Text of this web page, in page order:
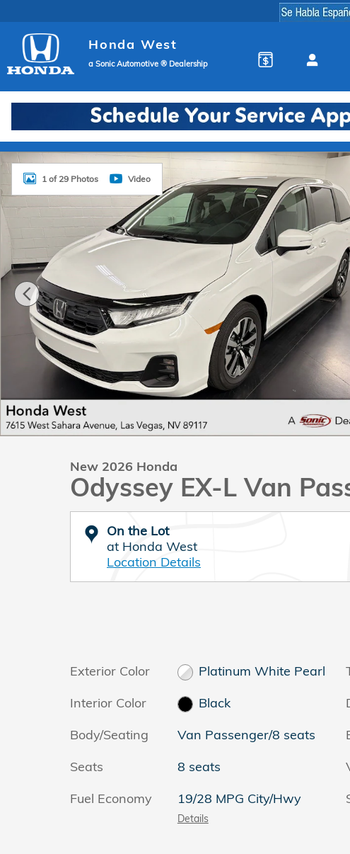
Honda West
a Sonic Automotive ® Dealership
New 2026 Honda Odyssey EX-L Van Passenger Photo 1 of
1 of 29 Photos Video
New 2026 Honda
Odyssey EX-L Van
On the Lot
at Honda West
Location Details
Exterior Color
Platinum White Pearl
Interior Color
Black
Body/Seating
Van Passenger/8 seats
Seats
8 seats
Fuel Economy
19/28 MPG City/Hwy
Details